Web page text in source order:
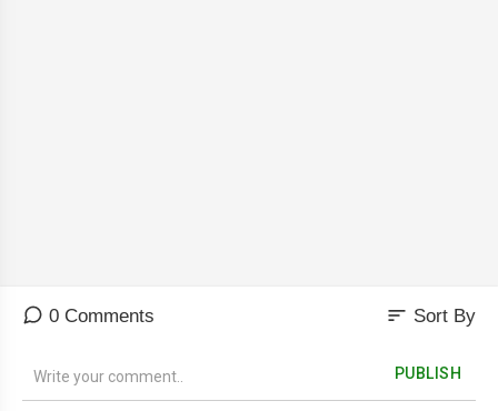
0 Comments sort Sort By
PUBLISH